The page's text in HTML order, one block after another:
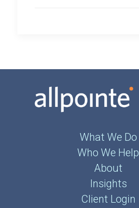
What We Do
Who We Help
About
Insights
Client Login